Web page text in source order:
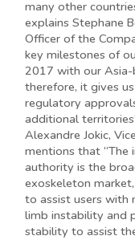
many other
explains Stephane
Officer of the
key milestones of
2017 with our
therefore, it gives
regulatory
additional
Alexandre Jokic,
mentions that “The
authority is the
exoskeleton
to assist users with
limb instability and
stability to assist